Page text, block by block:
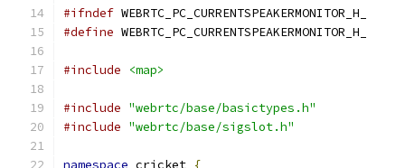
#ifndef WEBRTC_PC_CURRENTSPEAKERMONITOR_H_
#define WEBRTC_PC_CURRENTSPEAKERMONITOR_H_
#include <map>
#include "webrtc/base/basictypes.h"
#include "webrtc/base/sigslot.h"
namespace cricket {